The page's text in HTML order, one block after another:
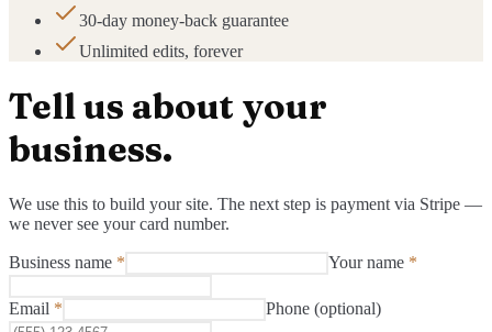
30-day money-back guarantee
Unlimited edits, forever
Tell us about your
business.
We use this to build your site. The next step is payment via Stripe —
we never see your card number.
Business name * Your name *
Email * Phone (optional)